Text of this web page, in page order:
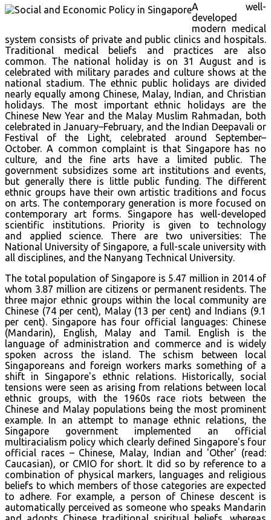
A well-
developed
modern medical
system consists of private and public clinics and hospitals.
Traditional medical beliefs and practices are also
common. The national holiday is on 31 August and is
celebrated with military parades and culture shows at the
national stadium. The ethnic public holidays are divided
nearly equally among Chinese, Malay, Indian, and Christian
holidays. The most important ethnic holidays are the
Chinese New Year and the Malay Muslim Rahmadan, both
celebrated in January–February, and the Indian Deepavali or
Festival of the Light, celebrated around September–
October. A common complaint is that Singapore has no
culture, and the fine arts have a limited public. The
government subsidizes some art institutions and events,
but generally there is little public funding. The different
ethnic groups have their own artistic traditions and focus
on arts. The contemporary generation is more focused on
contemporary art forms. Singapore has well-developed
scientific institutions. Priority is given to technology
and applied science. There are two universities: The
National University of Singapore, a full-scale university with
all disciplines, and the Nanyang Technical University.
The total population of Singapore is 5.47 million in 2014 of
whom 3.87 million are citizens or permanent residents. The
three major ethnic groups within the local community are
Chinese (74 per cent), Malay (13 per cent) and Indians (9.1
per cent). Singapore has four official languages: Chinese
(Mandarin), English, Malay and Tamil. English is the
language of administration and commerce and is widely
spoken across the island. The schism between local
Singaporeans and foreign workers marks something of a
shift in Singapore's ethnic relations. Historically, social
tensions were seen as arising from relations between local
ethnic groups, with the 1960s race riots between the
Chinese and Malay populations being the most prominent
example. In an attempt to manage ethnic relations, the
Singapore government implemented an official
multiracialism policy which clearly defined Singapore's four
official races – Chinese, Malay, Indian and 'Other' (read:
Caucasian), or CMIO for short. It did so by reference to a
combination of physical markers, languages and religious
beliefs to which members of those categories are expected
to adhere. For example, a person of Chinese descent is
automatically perceived as someone who speaks Mandarin